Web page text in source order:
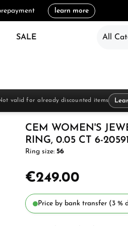
learn more
SALE All
valid for already discounted items
CEM WOMEN'S
RING, 0.05 CT 6-
Ring size: 56
€249.00
Price by bank transfer (3 %